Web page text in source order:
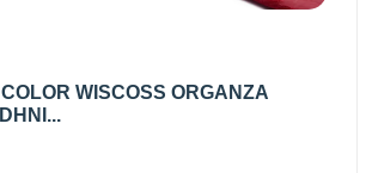
WISCOSS ORGANZA